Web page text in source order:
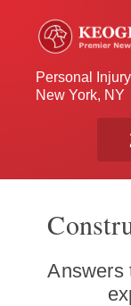
Personal
New York, NY
Answers